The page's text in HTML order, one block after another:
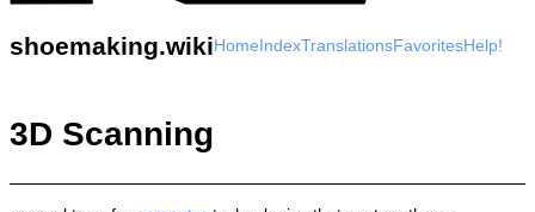
shoemaking.wikiHomeIndexTranslationsFavoritesHelp!
3D Scanning